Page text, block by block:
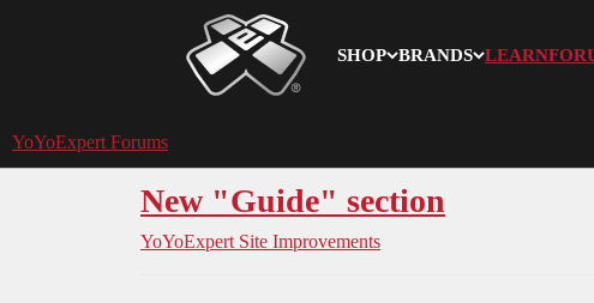
SHOP BRANDS LEARN
YoYoExpert
YoYoExpert Forums
New "Guide" section
YoYoExpert Site Improvements